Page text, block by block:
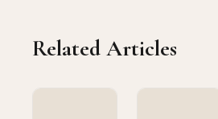
Related Articles